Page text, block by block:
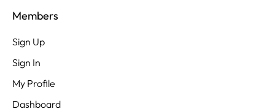
Members
Sign Up
Sign In
My Profile
Dashboard